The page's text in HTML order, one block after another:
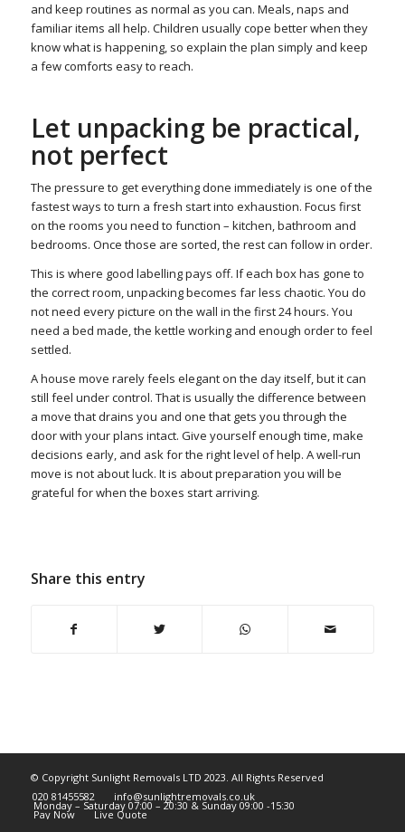
and keep routines as normal as you can. Meals, naps and
familiar items all help. Children usually cope better when they
know what is happening, so explain the plan simply and keep
a few comforts easy to reach.
Let unpacking be practical,
not perfect
The pressure to get everything done immediately is one of the
fastest ways to turn a fresh start into exhaustion. Focus first
on the rooms you need to function – kitchen, bathroom and
bedrooms. Once those are sorted, the rest can follow in order.
This is where good labelling pays off. If each box has gone to
the correct room, unpacking becomes far less chaotic. You do
not need every picture on the wall in the first 24 hours. You
need a bed made, the kettle working and enough order to feel
settled.
A house move rarely feels elegant on the day itself, but it can
still feel under control. That is usually the difference between
a move that drains you and one that gets you through the
door with your plans intact. Give yourself enough time, make
decisions early, and ask for the right level of help. A well-run
move is not about luck. It is about preparation you will be
grateful for when the boxes start arriving.
Share this entry
© Copyright Sunlight Removals LTD 2023. All Rights Reserved
020 81455582
info@sunlightremovals.co.uk
Monday – Saturday 07:00 – 20:30 & Sunday 09:00 -15:30
Pay Now Live Quote